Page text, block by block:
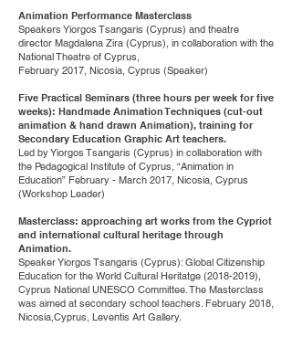
Animation Performance Masterclass
Speakers Yiorgos Tsangaris (Cyprus) and theatre
director Magdalena Zira (Cyprus), in collaboration with the
National Theatre of Cyprus,
February 2017, Nicosia, Cyprus (Speaker)
Five Practical Seminars (three hours per week for five
weeks): Handmade Animation Techniques (cut-out
animation & hand drawn Animation), training for
Secondary Education Graphic Art teachers.
Led by Yiorgos Tsangaris (Cyprus) in collaboration with
the Pedagogical Institute of Cyprus, “Animation in
Education” February - March 2017, Nicosia, Cyprus
(Workshop Leader)
Masterclass: approaching art works from the Cypriot
and international cultural heritage through
Animation.
Speaker Yiorgos Tsangaris (Cyprus): Global Citizenship
Education for the World Cultural Heritatge (2018-2019),
Cyprus National UNESCO Committee. The Masterclass
was aimed at secondary school teachers. February 2018,
Nicosia,Cyprus, Leventis Art Gallery.